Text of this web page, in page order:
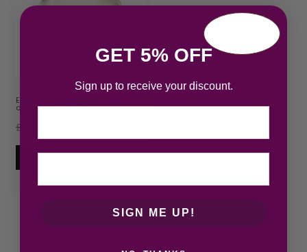
Estee Lauder Beautiful Belle Eau
de Parfum 50ml Sp…
£
GET 5% OFF
Sign up to receive your discount.
SIGN ME UP!